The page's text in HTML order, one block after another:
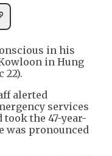
in his
in Hung
22).
alerted
services
the 47-year-
was pronounced